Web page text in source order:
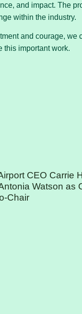
and impact. The
within the industry.
and courage, we
this important work.
CEO Carrie
Watson as
Chair